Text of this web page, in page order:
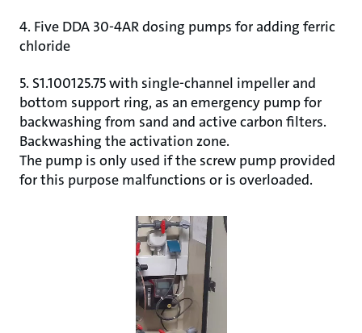
4. Five DDA 30-4AR dosing pumps for adding ferric
chloride
5. S1.100125.75 with single-channel impeller and
bottom support ring, as an emergency pump for
backwashing from sand and active carbon filters.
Backwashing the activation zone.
The pump is only used if the screw pump provided
for this purpose malfunctions or is overloaded.